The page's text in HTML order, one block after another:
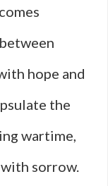
hope and
the
wartime,
sorrow.